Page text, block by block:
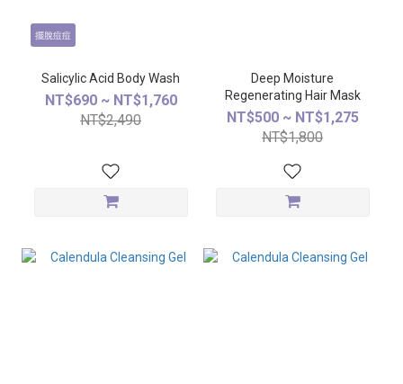
擺脫痘痘
Salicylic Acid Body Wash
NT$690 ~ NT$1,760
NT$2,490
Deep Moisture
Regenerating Hair Mask
NT$500 ~ NT$1,275
NT$1,800